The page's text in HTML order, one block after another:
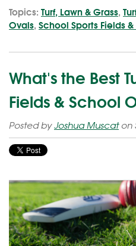
Topics: Turf, Lawn & Grass,
Ovals, School Sports Fields
What's the Best
Fields & School
Posted byJoshua Muscaton